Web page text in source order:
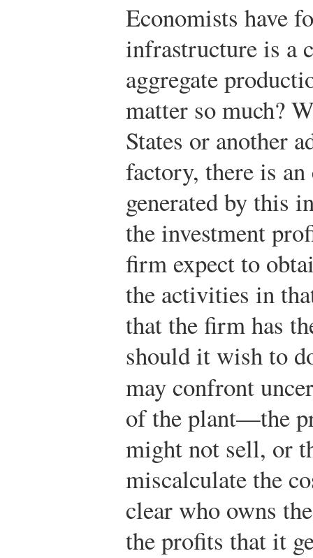
Economists have
infrastructure is a
aggregate
matter so much?
States or another
factory, there is
generated by this
the investment
firm expect to
the activities in
that the firm has
should it wish to
may confront
of the plant—the
might not sell, or
miscalculate the
clear who owns
the profits that it